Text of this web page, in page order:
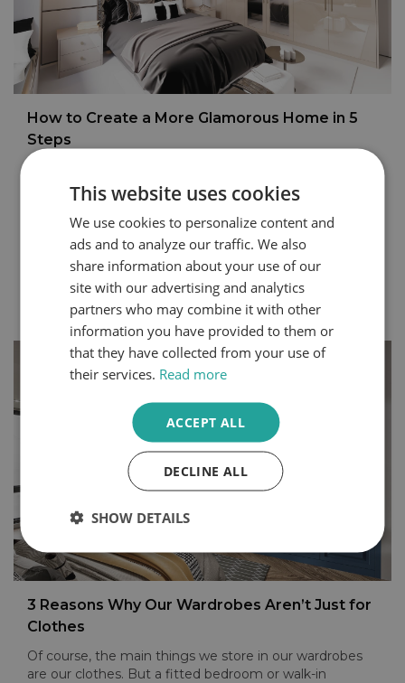
How to Create a More Glamorous Home in 5
Steps
choices you make within your home. Even small
changes can create a completely different atmosphere
in your space. Bedrooms and dressing rooms, where
we begin and end each day, are some of the best
rooms to make your own.
Continue Reading
3 Reasons Why Our Wardrobes Aren’t Just for
Clothes
Of course, the main things we store in our wardrobes
are our clothes. But a fitted bedroom or walk-in
This website uses cookies
We use cookies to personalize content and
ads and to analyze our traffic. We also
share information about your use of our
site with our advertising and analytics
partners who may combine it with other
information you have provided to them or
that they have collected from your use of
their services. Read more
ACCEPT ALL
DECLINE ALL
SHOW DETAILS